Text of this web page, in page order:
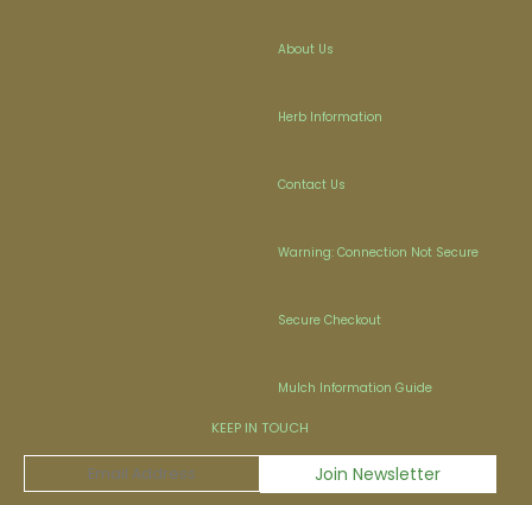
About Us
Herb Information
Contact Us
Warning: Connection Not Secure
Secure Checkout
Mulch Information Guide
KEEP IN TOUCH